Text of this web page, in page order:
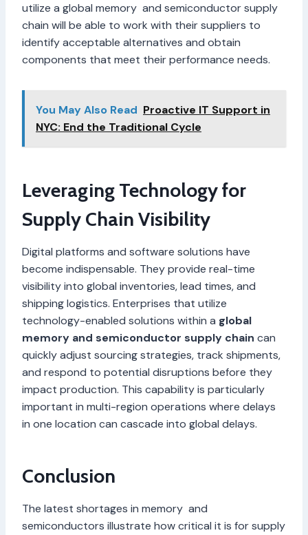
utilize a global memory and semiconductor supply
chain will be able to work with their suppliers to
identify acceptable alternatives and obtain
components that meet their performance needs.
You May Also Read Proactive IT Support in
NYC: End the Traditional Cycle
Leveraging Technology for
Supply Chain Visibility
Digital platforms and software solutions have
become indispensable. They provide real-time
visibility into global inventories, lead times, and
shipping logistics. Enterprises that utilize
technology-enabled solutions within a global
memory and semiconductor supply chain can
quickly adjust sourcing strategies, track shipments,
and respond to potential disruptions before they
impact production. This capability is particularly
important in multi-region operations where delays
in one location can cascade into global delays.
Conclusion
The latest shortages in memory and
semiconductors illustrate how critical it is for supply